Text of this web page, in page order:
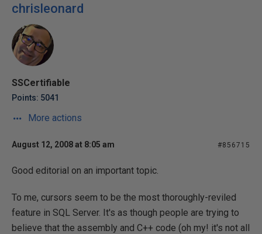
chrisleonard
SSCertifiable
Points: 5041
More actions
August 12, 2008 at 8:05 am #856715
Good editorial on an important topic.
To me, cursors seem to be the most thoroughly-reviled
feature in SQL Server. It's as though people are trying to
believe that the assembly and C++ code (oh my! it's not all